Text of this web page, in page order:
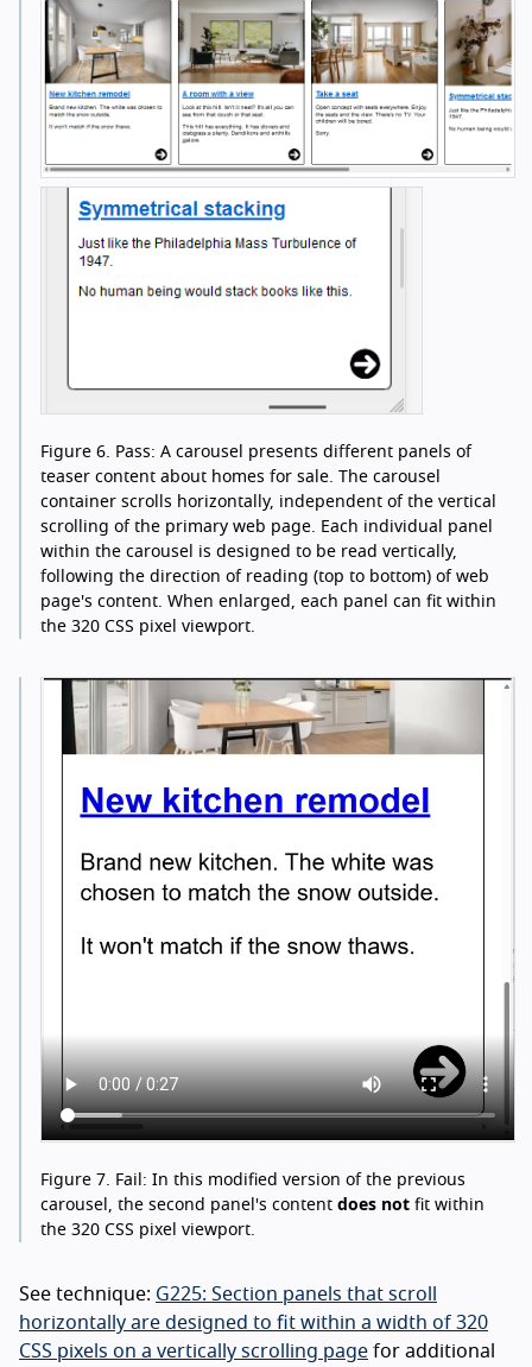
Figure 6. Pass: A carousel presents different panels of
teaser content about homes for sale. The carousel
container scrolls horizontally, independent of the vertical
scrolling of the primary web page. Each individual panel
within the carousel is designed to be read vertically,
following the direction of reading (top to bottom) of web
page's content. When enlarged, each panel can fit within
the 320 CSS pixel viewport.
Figure 7.
Fail: In this modified version of the previous
carousel, the second panel's content does not fit within
the 320 CSS pixel viewport.
See technique: G225: Section panels that scroll
horizontally are designed to fit within a width of 320
CSS pixels on a vertically scrolling page for additional